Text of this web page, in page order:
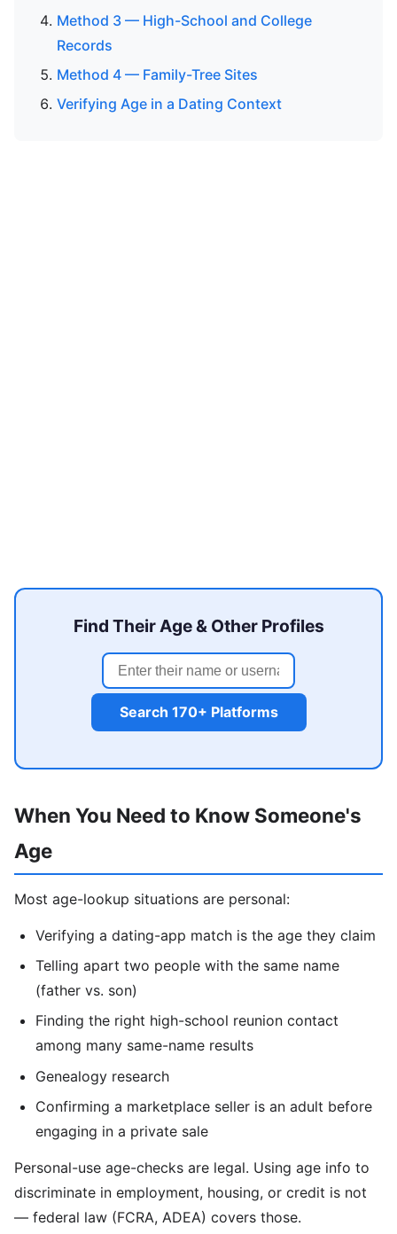
Method 3 — High-School and College
Records
Method 4 — Family-Tree Sites
Verifying Age in a Dating Context
Find Their Age & Other Profiles
Search 170+ Platforms
When You Need to Know Someone's
Age
Most age-lookup situations are personal:
Verifying a dating-app match is the age they claim
Telling apart two people with the same name
(father vs. son)
Finding the right high-school reunion contact
among many same-name results
Genealogy research
Confirming a marketplace seller is an adult before
engaging in a private sale
Personal-use age-checks are legal. Using age info to
discriminate in employment, housing, or credit is not
— federal law (FCRA, ADEA) covers those.